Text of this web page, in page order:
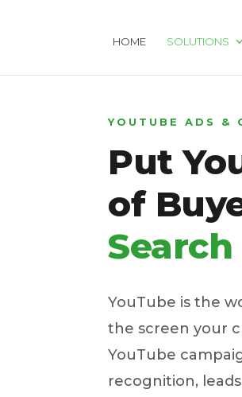
HOME SOLUTIONS
YOUTUBE ADS &
Put
of
Search
YouTube is the
the screen your
YouTube
recognition,